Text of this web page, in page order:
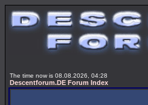
The time now is 08.08.2026, 04:28
Descentforum.DE Forum Index